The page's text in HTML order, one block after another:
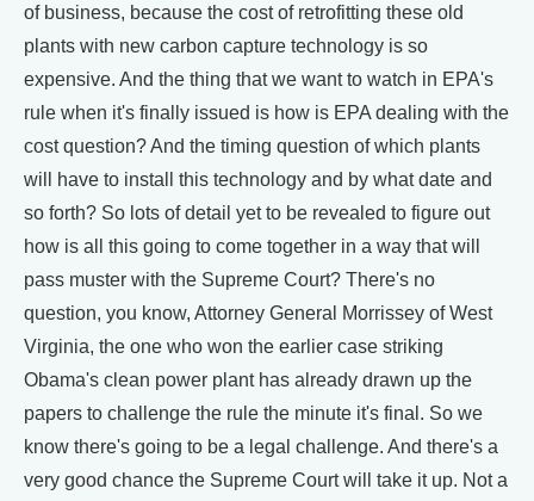
of business, because the cost of retrofitting these old
plants with new carbon capture technology is so
expensive. And the thing that we want to watch in EPA's
rule when it's finally issued is how is EPA dealing with the
cost question? And the timing question of which plants
will have to install this technology and by what date and
so forth? So lots of detail yet to be revealed to figure out
how is all this going to come together in a way that will
pass muster with the Supreme Court? There's no
question, you know, Attorney General Morrissey of West
Virginia, the one who won the earlier case striking
Obama's clean power plant has already drawn up the
papers to challenge the rule the minute it's final. So we
know there's going to be a legal challenge. And there's a
very good chance the Supreme Court will take it up. Not a